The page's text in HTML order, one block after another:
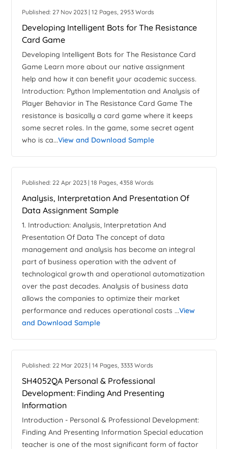
Published: 27 Nov 2023 | 12 Pages, 2953 Words
Developing Intelligent Bots for The Resistance
Card Game
Developing Intelligent Bots for The Resistance Card
Game Learn more about our native assignment
help and how it can benefit your academic success.
Introduction: Python Implementation and Analysis of
Player Behavior in The Resistance Card Game The
resistance is basically a card game where it keeps
some secret roles. In the game, some secret agent
who is ca...View and Download Sample
Published: 22 Apr 2023 | 18 Pages, 4358 Words
Analysis, Interpretation And Presentation Of
Data Assignment Sample
1. Introduction: Analysis, Interpretation And
Presentation Of Data The concept of data
management and analysis has become an integral
part of business operation with the advent of
technological growth and operational automatization
over the past decades. Analysis of business data
allows the companies to optimize their market
performance and reduces operational costs ...View
and Download Sample
Published: 22 Mar 2023 | 14 Pages, 3333 Words
SH4052QA Personal & Professional
Development: Finding And Presenting
Information
Introduction - Personal & Professional Development:
Finding And Presenting Information Special education
teacher is one of the most significant form of factor